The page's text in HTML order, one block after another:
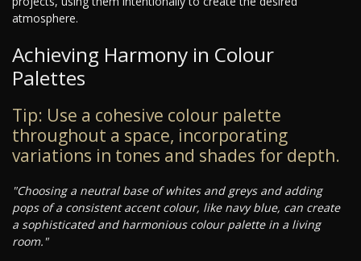
atmosphere.
Achieving Harmony in Colour
Palettes
Tip: Use a cohesive colour palette
throughout a space, incorporating
variations in tones and shades for depth.
"Choosing a neutral base of whites and greys and adding
pops of a consistent accent colour, like navy blue, can create
a sophisticated and harmonious colour palette in a living
room."